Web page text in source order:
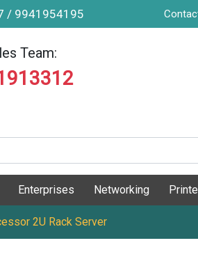
/ 9941954195
Team:
Enterprises Networking
2U Rack Server